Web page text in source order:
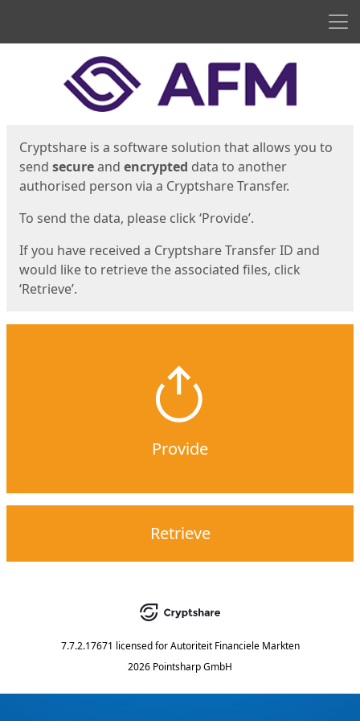
Cryptshare is a software solution that allows you to
send secureand encrypted data to another
authorised person via a Cryptshare Transfer.
To send the data, please click ‘Provide’.
If you have received a Cryptshare Transfer ID and
would like to retrieve the associated files, click
‘Retrieve’.
Provide
Retrieve
7.7.2.17671 licensed for Autoriteit Financiele Markten
2026 Pointsharp GmbH